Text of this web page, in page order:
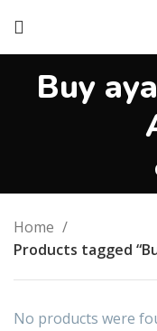
Buy
Home
Products tagged
No products were